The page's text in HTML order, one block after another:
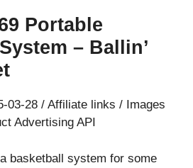
Portable
– Ballin’
03-28 / Affiliate links / Images
Advertising API
basketball system for some